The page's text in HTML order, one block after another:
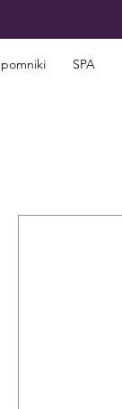
pomniki SPA